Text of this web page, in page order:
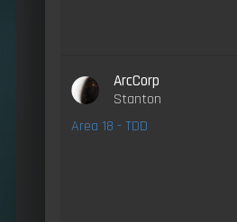
ArcCorp
Stanton
Area 18 - TDD